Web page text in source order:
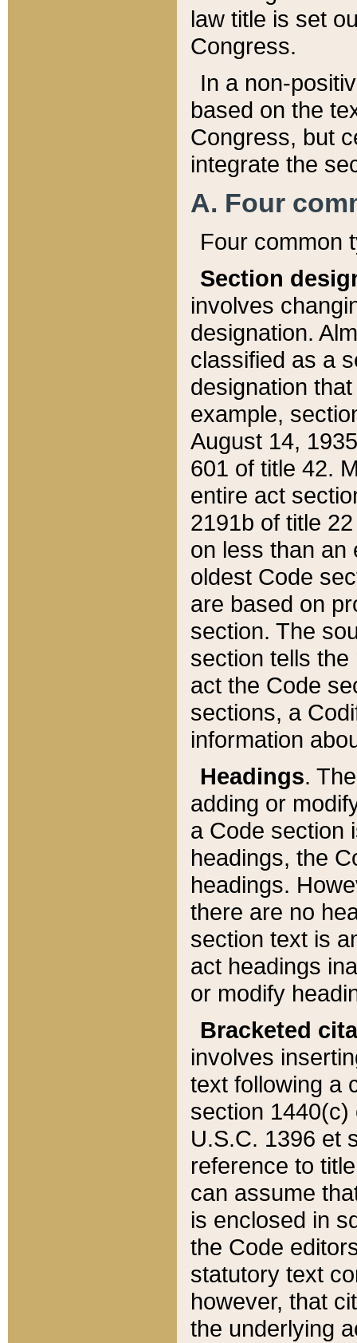
law title is set
Congress.
In a non-
based on the
Congress, but
integrate the
A. Four
Four common
Section
involves
designation.
classified as a
designation
example,
August 14,
601 of title 42.
entire act
2191b of title
on less than an
oldest Code
are based on
section. The
section tells
act the Code
sections, a
information
Headings.
adding or
a Code section
headings, the
headings.
there are no
section text is
act headings
or modify
Bracketed
involves
text following a
section 1440(c)
U.S.C. 1396 et
reference to
can assume
is enclosed in
the Code
statutory text
however, that
the underlying